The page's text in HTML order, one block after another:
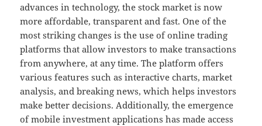
advances in technology, the stock market is now
more affordable, transparent and fast. One of the
most striking changes is the use of online trading
platforms that allow investors to make transactions
from anywhere, at any time. The platform offers
various features such as interactive charts, market
analysis, and breaking news, which helps investors
make better decisions. Additionally, the emergence
of mobile investment applications has made access